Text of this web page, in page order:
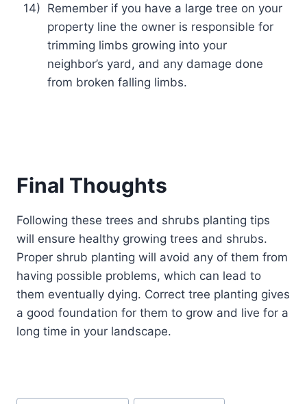
14) Remember if you have a large tree on your
property line the owner is responsible for
trimming limbs growing into your
neighbor’s yard, and any damage done
from broken falling limbs.
Final Thoughts
Following these trees and shrubs planting tips
will ensure healthy growing trees and shrubs.
Proper shrub planting will avoid any of them from
having possible problems, which can lead to
them eventually dying. Correct tree planting gives
a good foundation for them to grow and live for a
long time in your landscape.